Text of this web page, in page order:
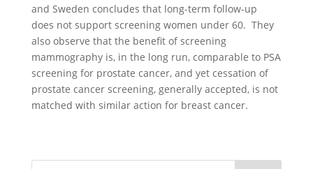
and Sweden concludes that long-term follow-up
does not support screening women under 60. They
also observe that the benefit of screening
mammography is, in the long run, comparable to PSA
screening for prostate cancer, and yet cessation of
prostate cancer screening, generally accepted, is not
matched with similar action for breast cancer.